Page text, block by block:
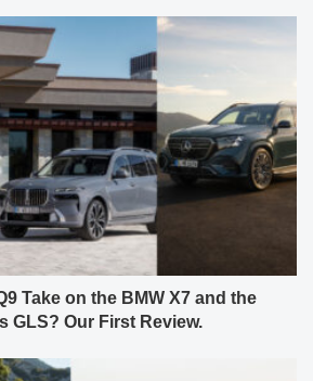
Take on the BMW X7 and the
GLS? Our First Review.